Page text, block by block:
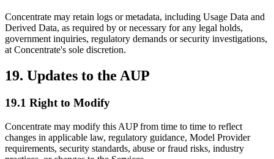
Concentrate may retain logs or metadata, including Usage Data and
Derived Data, as required by or necessary for any legal holds,
government inquiries, regulatory demands or security investigations,
at Concentrate's sole discretion.
19. Updates to the AUP
19.1 Right to Modify
Concentrate may modify this AUP from time to time to reflect
changes in applicable law, regulatory guidance, Model Provider
requirements, security standards, abuse or fraud risks, industry